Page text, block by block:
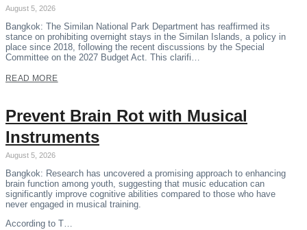
August 5, 2026
Bangkok: The Similan National Park Department has reaffirmed its
stance on prohibiting overnight stays in the Similan Islands, a policy in
place since 2018, following the recent discussions by the Special
Committee on the 2027 Budget Act. This clarifi…
READ MORE
Prevent Brain Rot with Musical
Instruments
August 5, 2026
Bangkok: Research has uncovered a promising approach to enhancing
brain function among youth, suggesting that music education can
significantly improve cognitive abilities compared to those who have
never engaged in musical training.
According to T…